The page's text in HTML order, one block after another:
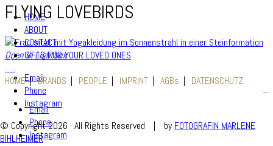
HOME
ABOUT
CONTACT
GIFTS FOR YOUR LOVED ONES
Email
Phone
Instagram
© Copyright 2026 · All Rights Reserved
| byFOTOGRAFIN MARLENE
BIHLHEIMER
FLYING LOVEBIRDS
Open in Lightbox
. . .
HOME
BRANDS PEOPLE IMPRINT AGBs DATENSCHUTZ
Email
Phone
Instagram